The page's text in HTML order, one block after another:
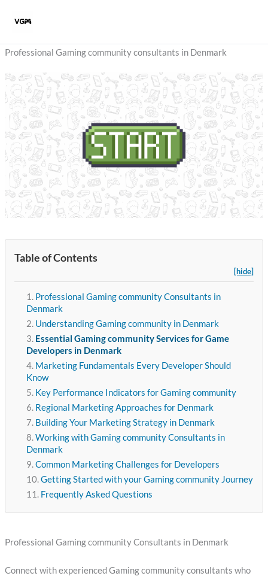
Professional Gaming community consultants in Denmark
Table of Contents
[hide]
Professional Gaming community Consultants in
Denmark
Understanding Gaming community in Denmark
Essential Gaming community Services for Game
Developers in Denmark
Marketing Fundamentals Every Developer Should
Know
Key Performance Indicators for Gaming community
Regional Marketing Approaches for Denmark
Building Your Marketing Strategy in Denmark
Working with Gaming community Consultants in
Denmark
Common Marketing Challenges for Developers
Getting Started with your Gaming community Journey
Frequently Asked Questions
Professional Gaming community Consultants in Denmark
Connect with experienced Gaming community consultants who